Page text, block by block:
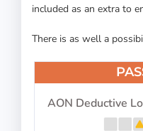
included as an extra to
There is as well a
AON Deductive